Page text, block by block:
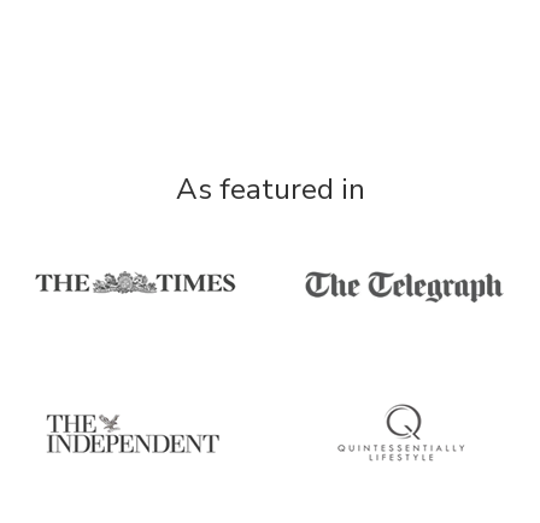
As featured in